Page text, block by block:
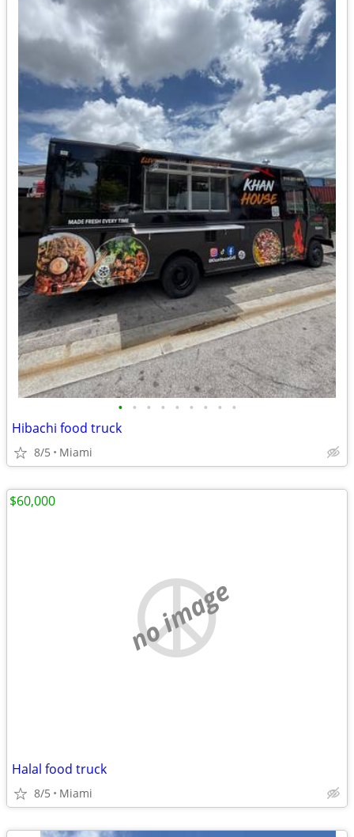
• • • • • • • • •
Hibachi food truck
8/5 Miami
no image
Halal food truck
8/5 Miami
$60,000